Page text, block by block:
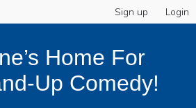
Sign up Login
Home For
Up Comedy!